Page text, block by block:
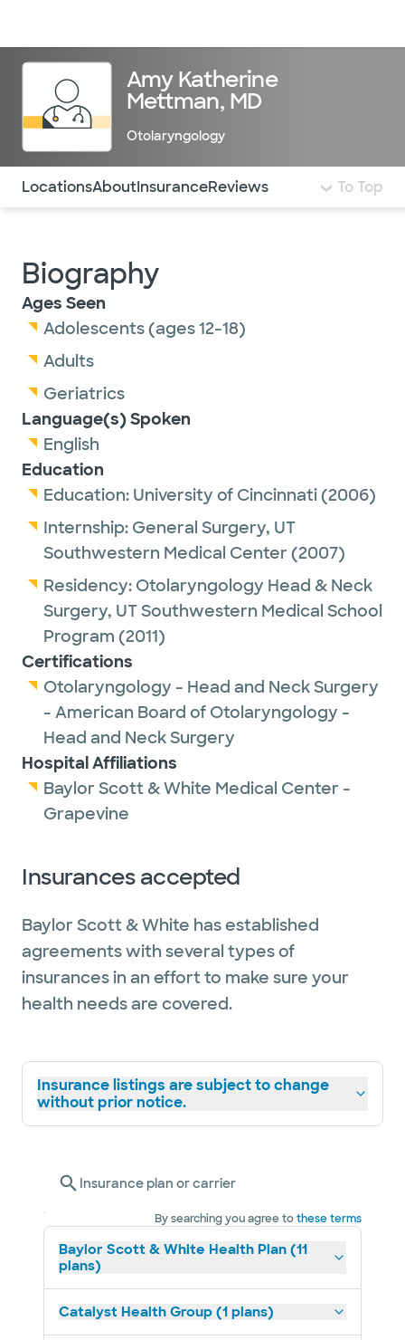
Amy Katherine
Mettman, MD
Otolaryngology
Use this navigation to quickly jump to different
LocationsAboutInsuranceReviews To Top
Biography
Ages Seen
Adolescents (ages 12-18)
Adults
Geriatrics
Language(s) Spoken
English
Education
Education: University of Cincinnati(2006)
Internship: General Surgery, UT
Southwestern Medical Center (2007)
Residency: Otolaryngology Head & Neck
Surgery, UT Southwestern Medical School
Program (2011)
Certifications
Otolaryngology - Head and Neck Surgery
- American Board of Otolaryngology -
Head and Neck Surgery
Hospital Affiliations
Baylor Scott & White Medical Center -
Grapevine
Insurances accepted
Baylor Scott & White has established
agreements with several types of
insurances in an effort to make sure your
health needs are covered.
Insurance listings are subject to change
without prior notice.
Insurance plan or carrier
By searching you agree tothese terms
Baylor Scott & White Health Plan (11
plans)
Catalyst Health Group (1 plans)